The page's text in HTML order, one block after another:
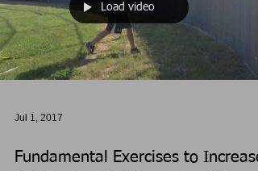
Load video
Jul 1, 2017
Fundamental Exercises to Increase